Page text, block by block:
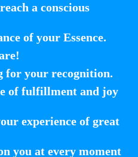
a conscious
of your Essence.
for your recognition.
of fulfillment and joy
experience of great
you at every moment